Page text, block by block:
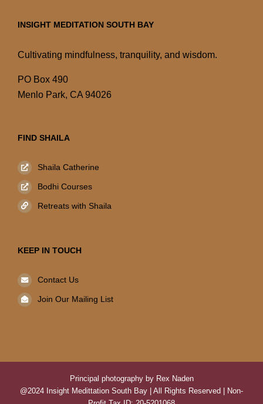
INSIGHT MEDITATION SOUTH BAY
Cultivating mindfulness, tranquility, and wisdom.
PO Box 490
Menlo Park, CA 94026
FIND SHAILA
Shaila Catherine
Bodhi Courses
Retreats with Shaila
KEEP IN TOUCH
Contact Us
Join Our Mailing List
Principal photography by Rex Naden
@2024 Insight Medittation South Bay | All Rights Reserved | Non-